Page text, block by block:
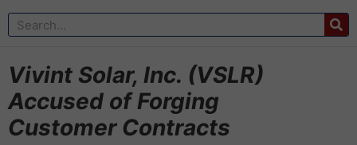
Vivint Solar, Inc. (VSLR)
Accused of Forging
Customer Contracts